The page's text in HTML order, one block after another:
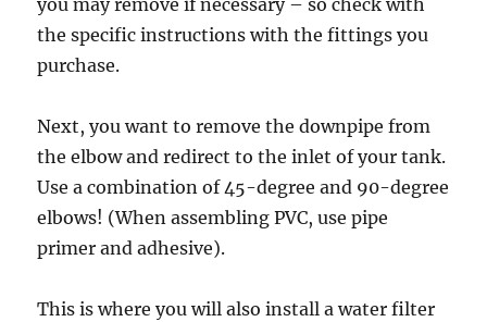
you may remove if necessary – so check with
the specific instructions with the fittings you
purchase.
Next, you want to remove the downpipe from
the elbow and redirect to the inlet of your tank.
Use a combination of 45-degree and 90-degree
elbows! (When assembling PVC, use pipe
primer and adhesive).
This is where you will also install a water filter